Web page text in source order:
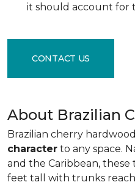
it should account for
CONTACT US
About Brazilian
Brazilian cherry
character to any space.
and the Caribbean, these
feet tall with trunks